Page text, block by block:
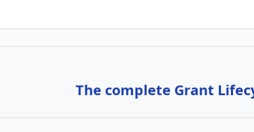
The complete Grant